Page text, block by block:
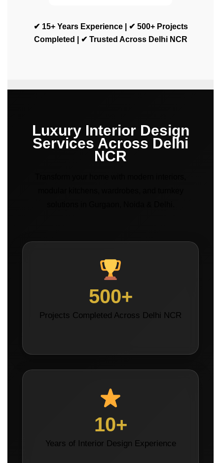
✔ 15+ Years Experience | ✔ 500+ Projects
Completed | ✔ Trusted Across Delhi NCR
Luxury Interior Design
Services Across Delhi
NCR
500+
Projects Completed Across Delhi NCR
10+
Years of Interior Design Experience